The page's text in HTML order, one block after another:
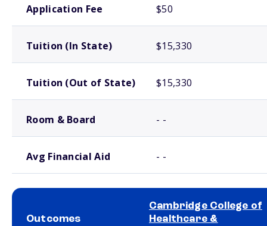
Application Fee $50
Tuition (In State) $15,330
Tuition (Out of State) $15,330
Room & Board - -
Avg Financial Aid - -
Outcomes
Cambridge College of
Healthcare &